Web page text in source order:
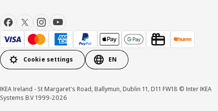
Cookie settings EN
IKEA Ireland - St Margaret's Road, Ballymun, Dublin 11, D11 FW18 © Inter IKEA
Systems B.V 1999-2026